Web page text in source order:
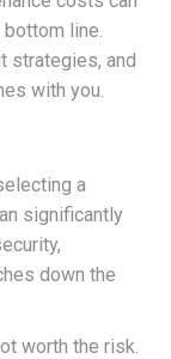
line.
strategies, and
with you.
a
significantly
down the
worth the risk.